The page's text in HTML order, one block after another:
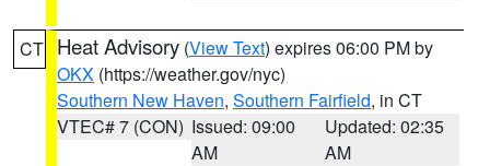
CT Heat Advisory (View Text) expires 06:00 PM by
OKX (https://weather.gov/nyc)
Southern New Haven, Southern Fairfield, in CT
VTEC# 7 (CON) Issued: 09:00
AM
Updated: 02:35
AM